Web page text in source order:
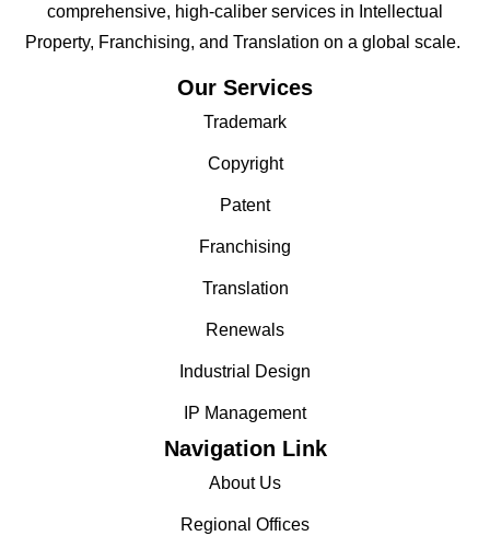
comprehensive, high-caliber services in Intellectual
Property, Franchising, and Translation on a global scale.
Our Services
Trademark
Copyright
Patent
Franchising
Translation
Renewals
Industrial Design
IP Management
Navigation Link
About Us
Regional Offices